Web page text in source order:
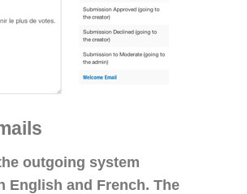
outgoing system
English and French. The